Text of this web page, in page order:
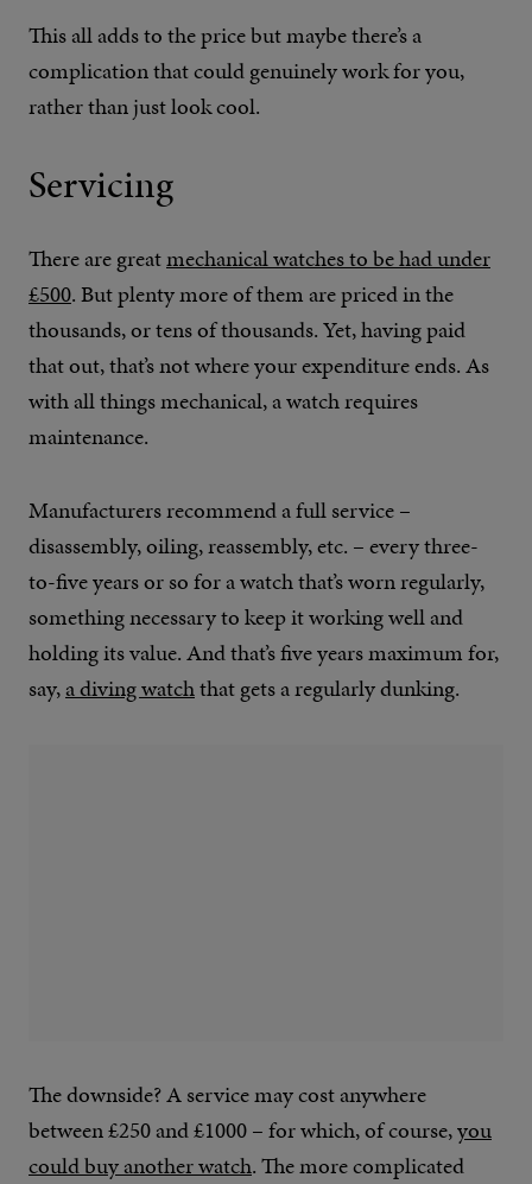
This all adds to the price but maybe there’s a
complication that could genuinely work for you,
rather than just look cool.
Servicing
There are greatmechanical watches to be had under
£500. But plenty more of them are priced in the
thousands, or tens of thousands. Yet, having paid
that out, that’s not where your expenditure ends. As
with all things mechanical, a watch requires
maintenance.
Manufacturers recommend a full service –
disassembly, oiling, reassembly, etc. – every three-
to-five years or so for a watch that’s worn regularly,
something necessary to keep it working well and
holding its value. And that’s five years maximum for,
say,a diving watchthat gets a regularly dunking.
The downside? A service may cost anywhere
between £250 and £1000 – for which, of course,you
could buy another watch. The more complicated